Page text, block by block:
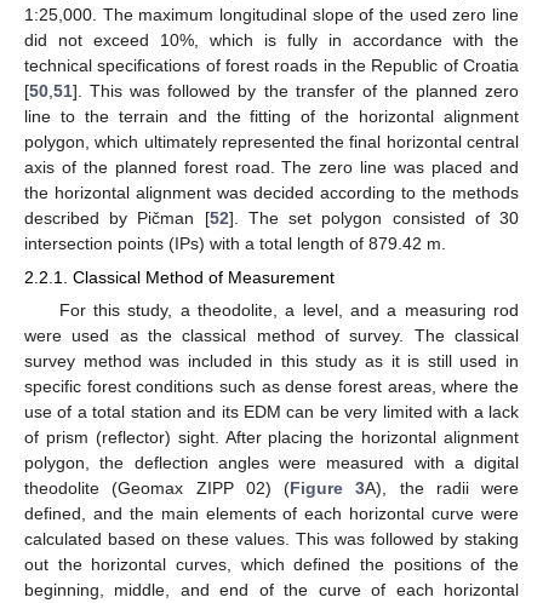
1:25,000. The maximum longitudinal slope of the used zero line
did not exceed 10%, which is fully in accordance with the
technical specifications of forest roads in the Republic of Croatia
[50 51]. This was followed by the transfer of the planned zero
line to the terrain and the fitting of the horizontal alignment
polygon, which ultimately represented the final horizontal central
axis of the planned forest road. The zero line was placed and
the horizontal alignment was decided according to the methods
described by Pičman [52]. The set polygon consisted of 30
intersection points (IPs) with a total length of 879.42 m.
2.2.1. Classical Method of Measurement
For this study, a theodolite, a level, and a measuring rod
were used as the classical method of survey. The classical
survey method was included in this study as it is still used in
specific forest conditions such as dense forest areas, where the
use of a total station and its EDM can be very limited with a lack
of prism (reflector) sight. After placing the horizontal alignment
polygon, the deflection angles were measured with a digital
theodolite (Geomax ZIPP 02) (Figure 3A), the radii were
defined, and the main elements of each horizontal curve were
calculated based on these values. This was followed by staking
out the horizontal curves, which defined the positions of the
beginning, middle, and end of the curve of each horizontal